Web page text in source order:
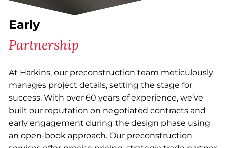
Early
Partnership
At Harkins, our preconstruction team meticulously
manages project details, setting the stage for
success. With over 60 years of experience, we’ve
built our reputation on negotiated contracts and
early engagement during the design phase using
an open-book approach. Our preconstruction